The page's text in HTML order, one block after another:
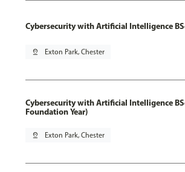
Cybersecurity with Artificial Intelligence
pin_drop Exton Park, Chester
Cybersecurity with Artificial Intelligence
Foundation Year)
pin_drop Exton Park, Chester